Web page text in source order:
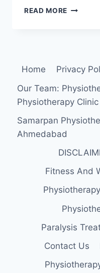
READ MORE PIVD
Home Privacy
Our Team:
Physiotherapy Clinic
Samarpan
Ahmedabad
Fitness And
Paralysis
Contact Us